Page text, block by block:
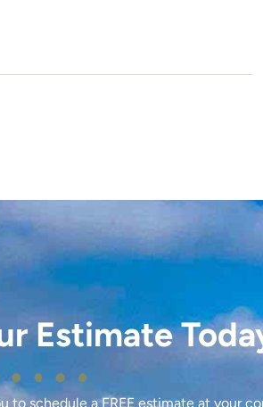
Estimate
schedule a FREE estimate at your